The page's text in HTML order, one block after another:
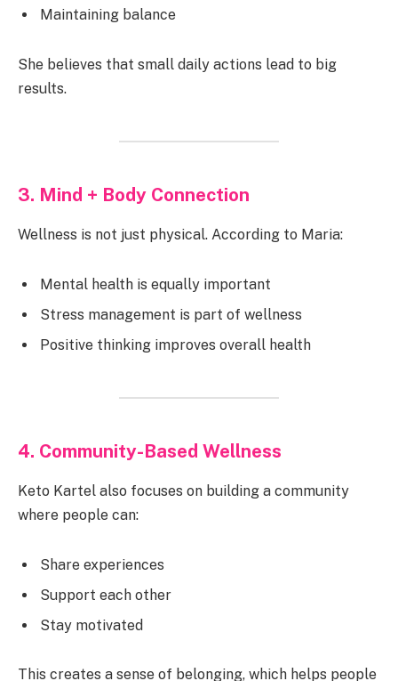
Maintaining balance
She believes that small daily actions lead to big
results.
3. Mind + Body Connection
Wellness is not just physical. According to Maria:
Mental health is equally important
Stress management is part of wellness
Positive thinking improves overall health
4. Community-Based Wellness
Keto Kartel also focuses on building a community
where people can:
Share experiences
Support each other
Stay motivated
This creates a sense of belonging, which helps people